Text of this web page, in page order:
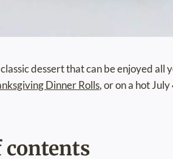
dessert that can be enjoyed
Dinner Rolls, or on a hot
contents